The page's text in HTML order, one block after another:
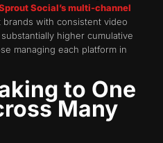
Social’s multi-channel
brands with consistent video
higher cumulative
managing each platform in
to One
Many